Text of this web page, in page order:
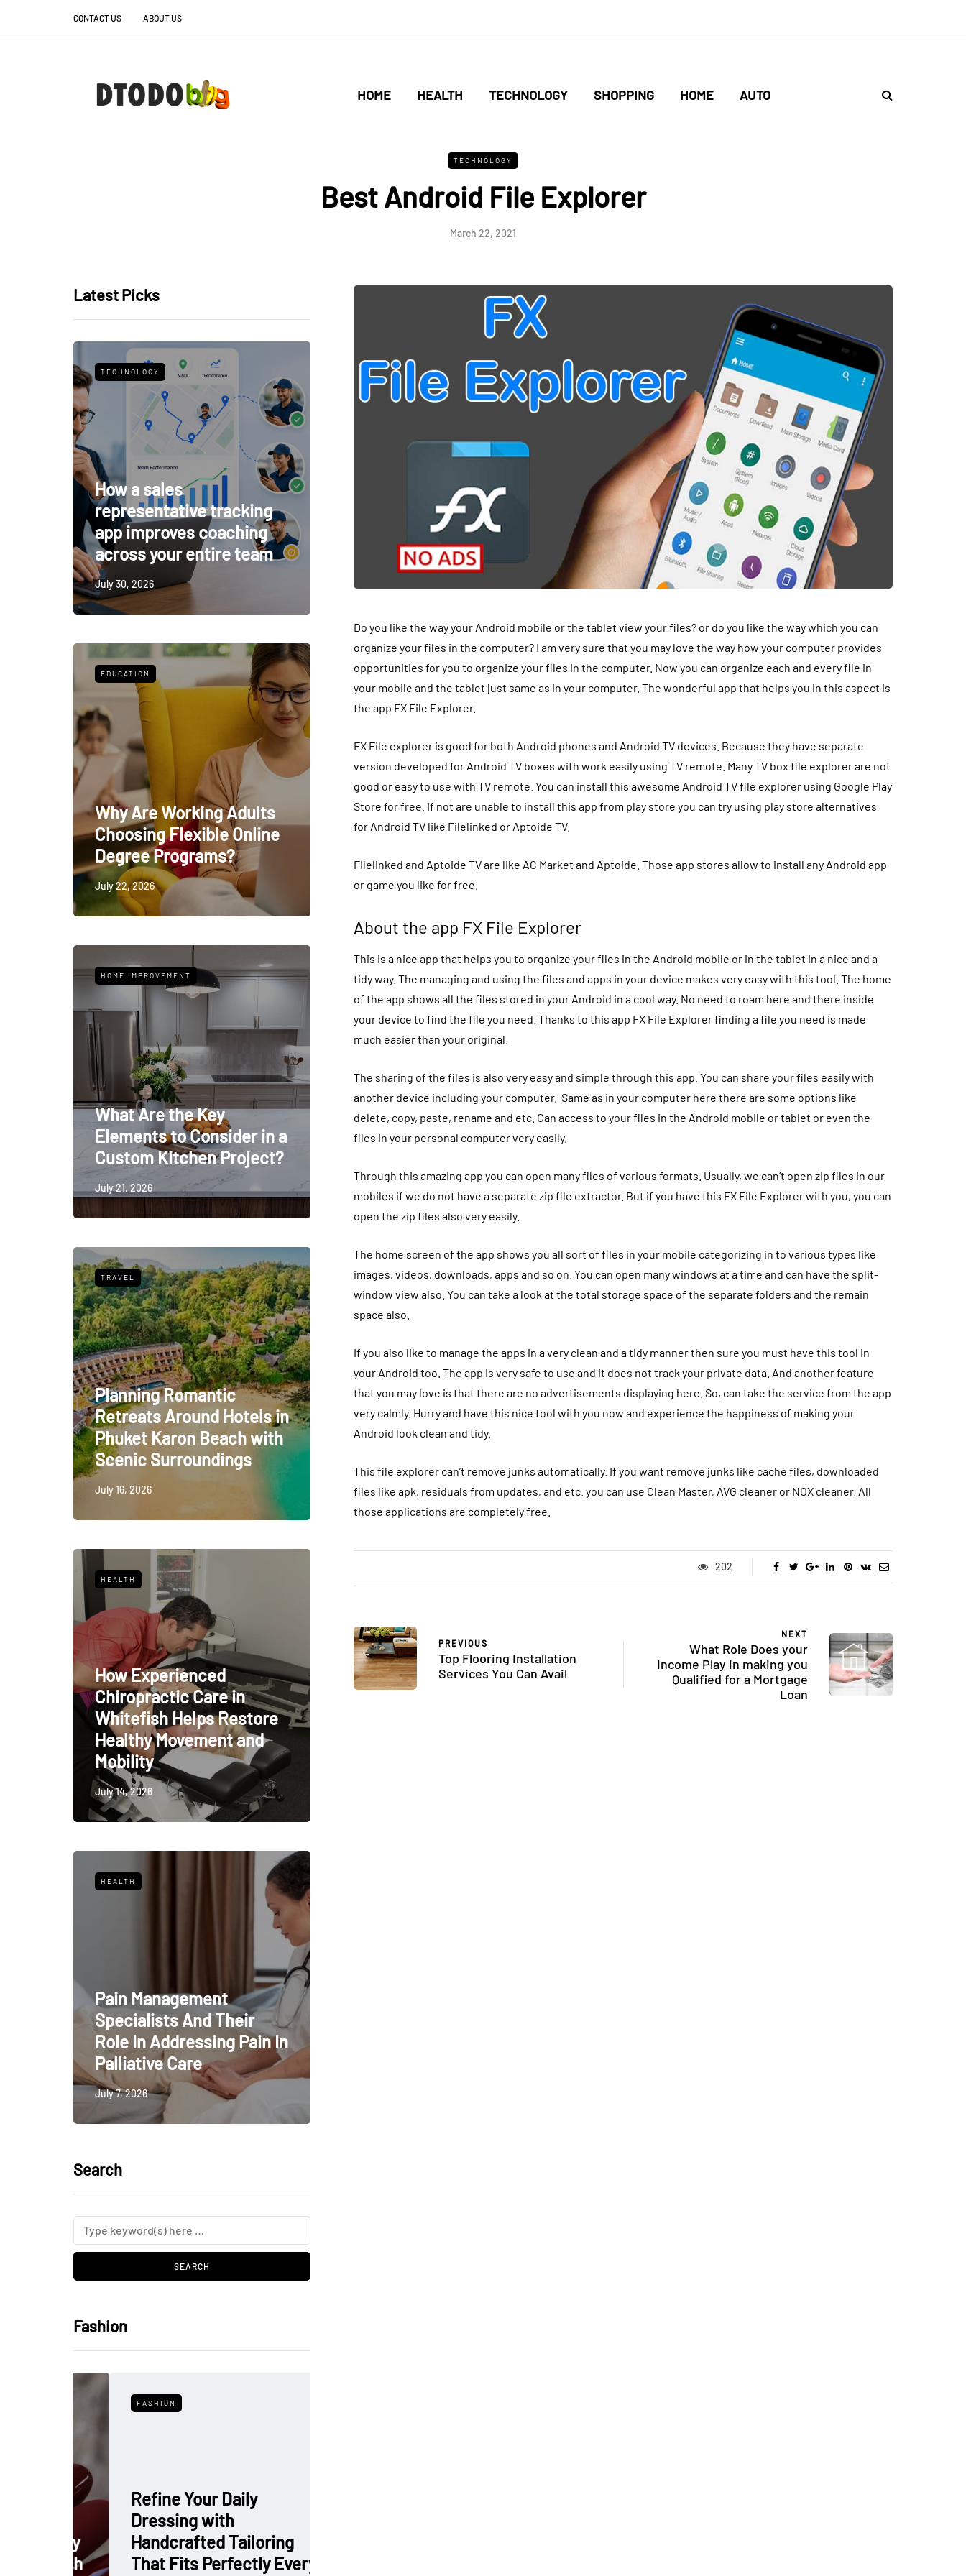
CONTACT US ABOUT US
HOME HEALTH TECHNOLOGY SHOPPING HOME AUTO
TECHNOLOGY
Best Android File Explorer
March 22, 2021
Latest Picks
TECHNOLOGY
How a sales
representative tracking
app improves coaching
across your entire team
July 30, 2026
EDUCATION
Why Are Working Adults
Choosing Flexible Online
Degree Programs?
July 22, 2026
HOME IMPROVEMENT
What Are the Key
Elements to Consider in a
Custom Kitchen Project?
July 21, 2026
TRAVEL
Planning Romantic
Retreats Around Hotels in
Phuket Karon Beach with
Scenic Surroundings
July 16, 2026
HEALTH
How Experienced
Chiropractic Care in
Whitefish Helps Restore
Healthy Movement and
Mobility
July 14, 2026
HEALTH
Pain Management
Specialists And Their
Role In Addressing Pain In
Palliative Care
July 7, 2026
Search
Fashion
FASHION
Refine Your Daily
Dressing with
Handcrafted Tailoring
That Fits Perfectly Every
Do you like the way your Android mobile or the tablet view your files? or do you like the way which you can
organize your files in the computer? I am very sure that you may love the way how your computer provides
opportunities for you to organize your files in the computer. Now you can organize each and every file in
your mobile and the tablet just same as in your computer. The wonderful app that helps you in this aspect is
the app FX File Explorer.
FX File explorer is good for both Android phones and Android TV devices. Because they have separate
version developed for Android TV boxes with work easily using TV remote. Many TV box file explorer are not
good or easy to use with TV remote. You can install this awesome Android TV file explorer using Google Play
Store for free. If not are unable to install this app from play store you can try using play store alternatives
for Android TV like Filelinked or Aptoide TV.
Filelinked and Aptoide TV are like AC Market and Aptoide. Those app stores allow to install any Android app
or game you like for free.
About the app FX File Explorer
This is a nice app that helps you to organize your files in the Android mobile or in the tablet in a nice and a
tidy way. The managing and using the files and apps in your device makes very easy with this tool. The home
of the app shows all the files stored in your Android in a cool way. No need to roam here and there inside
your device to find the file you need. Thanks to this app FX File Explorer finding a file you need is made
much easier than your original.
The sharing of the files is also very easy and simple through this app. You can share your files easily with
another device including your computer. Same as in your computer here there are some options like
delete, copy, paste, rename and etc. Can access to your files in the Android mobile or tablet or even the
files in your personal computer very easily.
Through this amazing app you can open many files of various formats. Usually, we can’t open zip files in our
mobiles if we do not have a separate zip file extractor. But if you have this FX File Explorer with you, you can
open the zip files also very easily.
The home screen of the app shows you all sort of files in your mobile categorizing in to various types like
images, videos, downloads, apps and so on. You can open many windows at a time and can have the split-
window view also. You can take a look at the total storage space of the separate folders and the remain
space also.
If you also like to manage the apps in a very clean and a tidy manner then sure you must have this tool in
your Android too. The app is very safe to use and it does not track your private data. And another feature
that you may love is that there are no advertisements displaying here. So, can take the service from the app
very calmly. Hurry and have this nice tool with you now and experience the happiness of making your
Android look clean and tidy.
This file explorer can’t remove junks automatically. If you want remove junks like cache files, downloaded
files like apk, residuals from updates, and etc. you can use Clean Master, AVG cleaner or NOX cleaner. All
those applications are completely free.
202
PREVIOUS
Top Flooring Installation
Services You Can Avail
NEXT
What Role Does your
Income Play in making you
Qualified for a Mortgage
Loan